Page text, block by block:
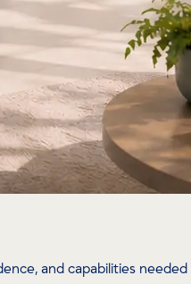
and capabilities